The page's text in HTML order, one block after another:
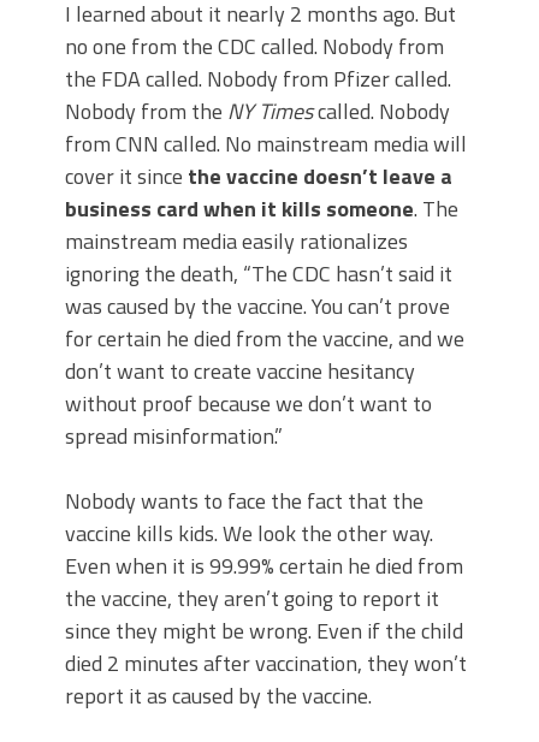
I learned about it nearly 2 months ago. But
no one from the CDC called. Nobody from
the FDA called. Nobody from Pfizer called.
Nobody from the NY Timescalled. Nobody
from CNN called. No mainstream media will
cover it since the vaccine doesn’t leave a
business card when it kills someone. The
mainstream media easily rationalizes
ignoring the death, “The CDC hasn’t said it
was caused by the vaccine. You can’t prove
for certain he died from the vaccine, and we
don’t want to create vaccine hesitancy
without proof because we don’t want to
spread misinformation.”
Nobody wants to face the fact that the
vaccine kills kids. We look the other way.
Even when it is 99.99% certain he died from
the vaccine, they aren’t going to report it
since they might be wrong. Even if the child
died 2 minutes after vaccination, they won’t
report it as caused by the vaccine.